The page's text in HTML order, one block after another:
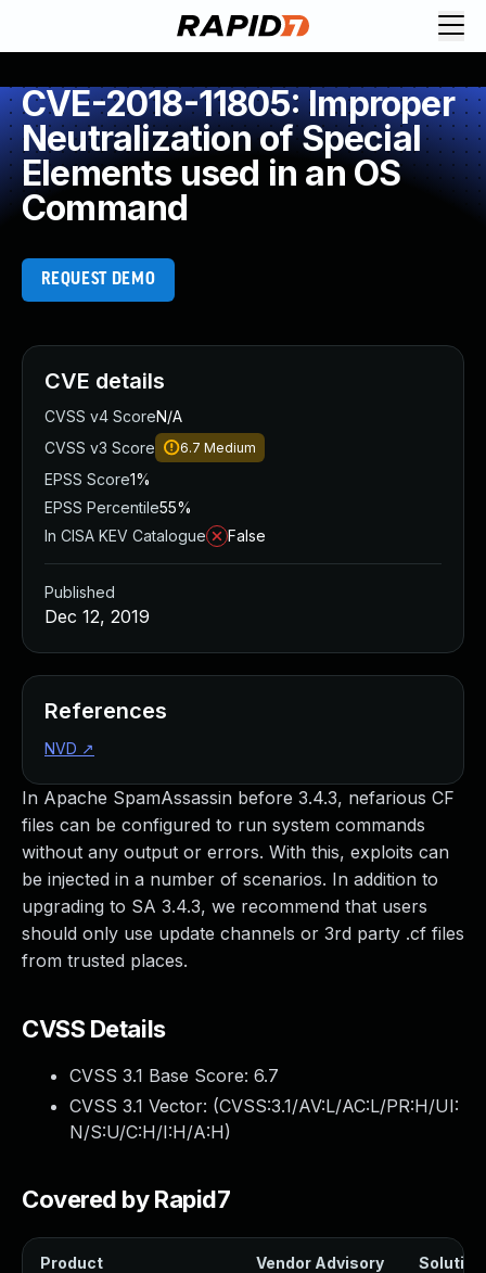
CVE-2018-11805: Improper
Neutralization of Special
Elements used in an OS
Command
REQUEST DEMO
In Apache SpamAssassin before 3.4.3, nefarious CF
files can be configured to run system commands
without any output or errors. With this, exploits can
be injected in a number of scenarios. In addition to
upgrading to SA 3.4.3, we recommend that users
should only use update channels or 3rd party .cf files
from trusted places.
CVSS Details
CVSS 3.1 Base Score: 6.7
CVSS 3.1 Vector: (CVSS:3.1/AV:L/AC:L/PR:H/UI:
N/S:U/C:H/I:H/A:H)
Covered by Rapid7
Product Vendor Advisory Solution
CVE details
CVSS v4 ScoreN/A
CVSS v3 Score
6.7 Medium
EPSS Score1%
EPSS Percentile55%
In CISA KEV Catalogue
False
Published
Dec 12, 2019
References
NVD ↗